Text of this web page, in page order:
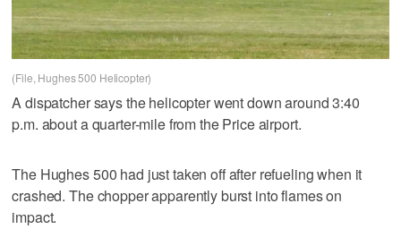
(File, Hughes 500 Helicopter)
A dispatcher says the helicopter went down around 3:40
p.m. about a quarter-mile from the Price airport.
The Hughes 500 had just taken off after refueling when it
crashed. The chopper apparently burst into flames on
impact.